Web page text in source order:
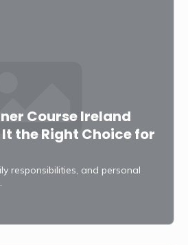
Course Ireland
the Right Choice for
responsibilities, and personal